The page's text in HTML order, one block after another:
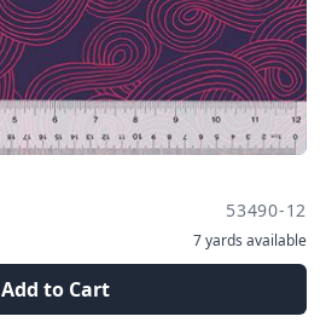
53490-12
7 yards available
Add to Cart